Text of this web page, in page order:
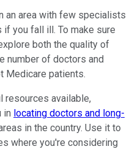
an area with few specialists
you fall ill. To make sure
both the quality of
number of doctors and
Medicare patients.
resources available,
in locating doctors and long-
in the country. Use it to
where you're considering